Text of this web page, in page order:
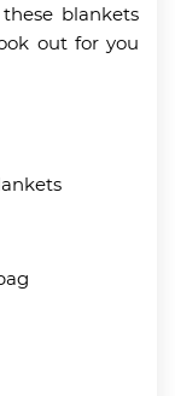
blankets
out for you